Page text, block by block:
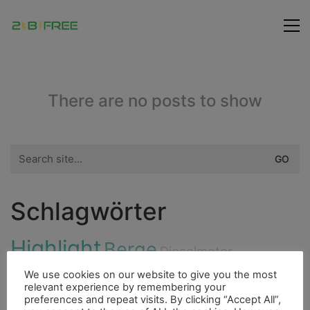
There are no posts to show
for:
Schlagwörter
HighlightBergeDieselmotor
FreundeInselEssenFlussFlora
BergsteigenFischerdorf CenoteHurrican
We use cookies on our website to give you the most
relevant experience by remembering your
preferences and repeat visits. By clicking “Accept All”,